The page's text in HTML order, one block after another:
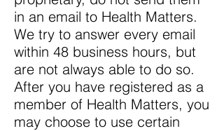
in an email to Health Matters.
We try to answer every email
within 48 business hours, but
are not always able to do so.
After you have registered as a
member of Health Matters, you
may choose to use certain